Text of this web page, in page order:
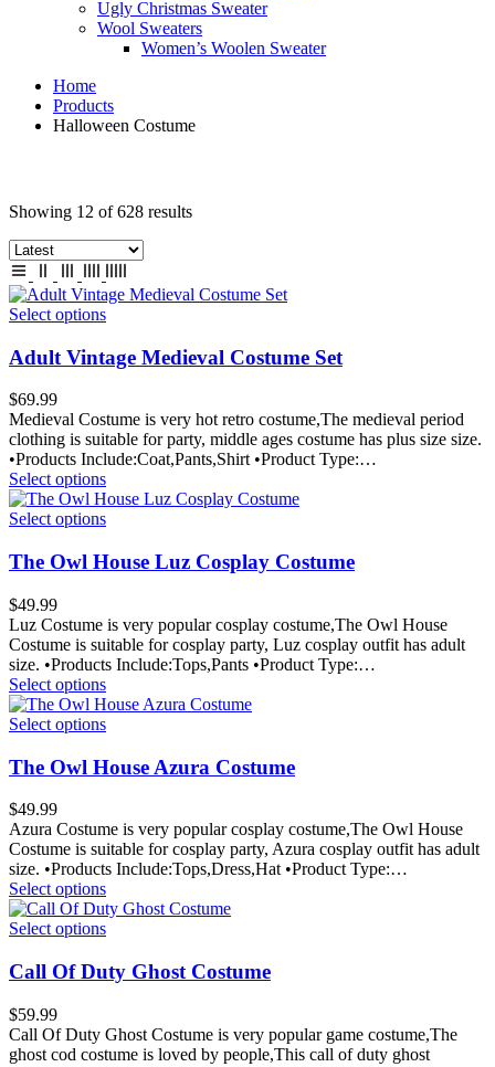
Ugly Christmas Sweater
Wool Sweaters
Women’s Woolen Sweater
Home
Products
Halloween Costume
Showing 12 of 628 results
Select options
Adult Vintage Medieval Costume Set
$69.99
Medieval Costume is very hot retro costume,The medieval period
clothing is suitable for party, middle ages costume has plus size size.
•Products Include:Coat,Pants,Shirt •Product Type:…
Select options
Select options
The Owl House Luz Cosplay Costume
$49.99
Luz Costume is very popular cosplay costume,The Owl House
Costume is suitable for cosplay party, Luz cosplay outfit has adult
size. •Products Include:Tops,Pants •Product Type:…
Select options
Select options
The Owl House Azura Costume
$49.99
Azura Costume is very popular cosplay costume,The Owl House
Costume is suitable for cosplay party, Azura cosplay outfit has adult
size. •Products Include:Tops,Dress,Hat •Product Type:…
Select options
Select options
Call Of Duty Ghost Costume
$59.99
Call Of Duty Ghost Costume is very popular game costume,The
ghost cod costume is loved by people,This call of duty ghost